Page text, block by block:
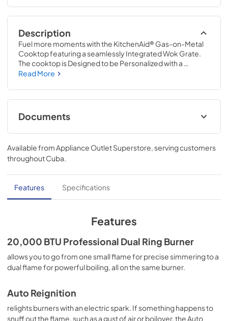
Description
Fuel more moments with the KitchenAid® Gas-on-Metal
Cooktop featuring a seamlessly Integrated Wok Grate.
The cooktop is Designed to be Personalized with a
curated palette of exterior finishes and Backlit Knobs. Go
20,000 BTU Professional Dual Ring Burner.
Read More
Documents
Instruction Sheet
View|Download
PDF, 192.24 KB
Owners Manual
View|Download
Quick Reference Sheet
View
Download
PDF,4.12 MB
Available fromAppliance Outlet Superstore, serving customers
throughoutCuba.
Features Specifications
Features
20,000 BTU Professional Dual Ring Burner
allows you to go from one small flame for precise simmering to a
dual flame for powerful boiling, all on the same burner.
Auto Reignition
relights burners with an electric spark. If something happens to
snuff out the flame, such as a gust of air or boilover, the Auto